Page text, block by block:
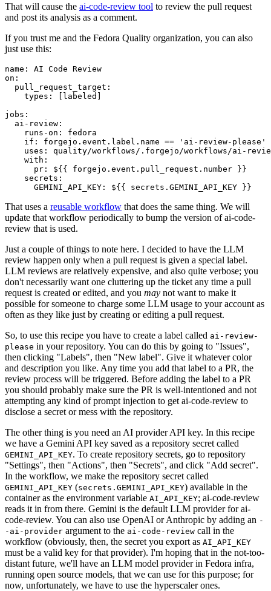
That will cause the ai-code-review tool to review the pull request
and post its analysis as a comment.
If you trust me and the Fedora Quality organization, you can also
just use this:
name :
AI Code Review
on :
pull_request_target :
types : [ labeled ]
jobs :
ai-review :
runs-on :
fedora
if :
forgejo.event.label.name == 'ai-review-please'
uses :
quality/workflows/.forgejo/workflows/ai-
with :
pr :
${{ forgejo.event.pull_request.number }}
secrets :
GEMINI_API_KEY : ${{ secrets.GEMINI_API_KEY }}
That uses a reusable workflow that does the same thing. We will
update that workflow periodically to bump the version of ai-code-
review that is used.
Just a couple of things to note here. I decided to have the LLM
review happen only when a pull request is given a special label.
LLM reviews are relatively expensive, and also quite verbose; you
don't necessarily want one cluttering up the ticket any time a pull
request is created or edited, and you may not want to make it
possible for someone to charge some LLM usage to your account as
often as they like just by creating or editing a pull request.
So, to use this recipe you have to create a label called ai-review-
please in your repository. You can do this by going to "Issues",
then clicking "Labels", then "New label". Give it whatever color
and description you like. Any time you add that label to a PR, the
review process will be triggered. Before adding the label to a PR
you should probably make sure the PR is well-intentioned and not
attempting any kind of prompt injection to get ai-code-review to
disclose a secret or mess with the repository.
The other thing is you need an AI provider API key. In this recipe
we have a Gemini API key saved as a repository secret called
GEMINI_API_KEY. To create repository secrets, go to repository
"Settings", then "Actions", then "Secrets", and click "Add secret".
In the workflow, we make the repository secret called
GEMINI_API_KEY (secrets.GEMINI_API_KEY) available in the
container as the environment variable AI_API_KEY; ai-code-review
reads it in from there. Gemini is the default LLM provider for ai-
code-review. You can also use OpenAI or Anthropic by adding an -
-ai-provider argument to the ai-code-review call in the
workflow (obviously, then, the secret you export as AI_API_KEY
must be a valid key for that provider). I'm hoping that in the not-too-
distant future, we'll have an LLM model provider in Fedora infra,
running open source models, that we can use for this purpose; for
now, unfortunately, we have to use the hyperscaler ones.